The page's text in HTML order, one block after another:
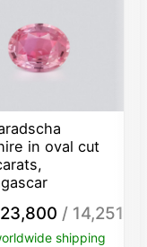
in oval cut
/ 14,251
shipping